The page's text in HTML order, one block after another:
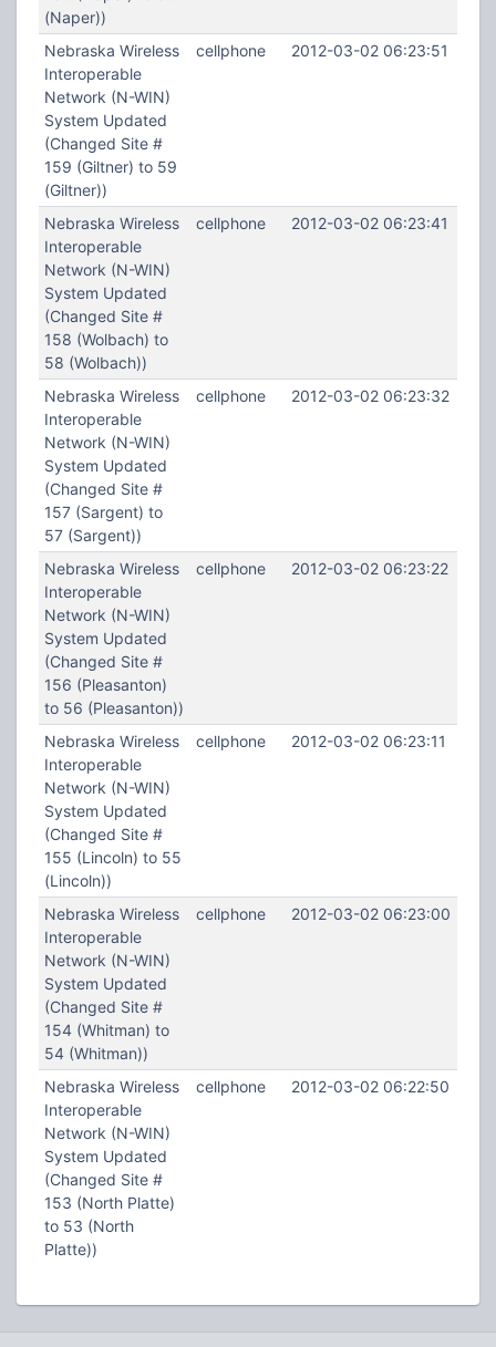
(Naper))
Nebraska Wireless
Interoperable
Network (N-WIN)
System Updated
(Changed Site #
159 (Giltner) to 59
(Giltner))
cellphone 2012-03-02 06:23:51
Nebraska Wireless
Interoperable
Network (N-WIN)
System Updated
(Changed Site #
158 (Wolbach) to
58 (Wolbach))
cellphone 2012-03-02 06:23:41
Nebraska Wireless
Interoperable
Network (N-WIN)
System Updated
(Changed Site #
157 (Sargent) to
57 (Sargent))
cellphone 2012-03-02 06:23:32
Nebraska Wireless
Interoperable
Network (N-WIN)
System Updated
(Changed Site #
156 (Pleasanton)
to 56 (Pleasanton))
cellphone 2012-03-02 06:23:22
Nebraska Wireless
Interoperable
Network (N-WIN)
System Updated
(Changed Site #
155 (Lincoln) to 55
(Lincoln))
cellphone 2012-03-02 06:23:11
Nebraska Wireless
Interoperable
Network (N-WIN)
System Updated
(Changed Site #
154 (Whitman) to
54 (Whitman))
cellphone 2012-03-02 06:23:00
Nebraska Wireless
Interoperable
Network (N-WIN)
System Updated
(Changed Site #
153 (North Platte)
to 53 (North
Platte))
cellphone 2012-03-02 06:22:50